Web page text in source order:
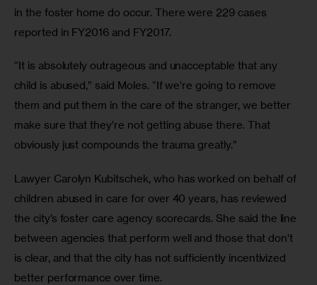
in the foster home do occur. There were 229 cases
reported in FY2016 and FY2017.
“It is absolutely outrageous and unacceptable that any
child is abused,” said Moles. “If we’re going to remove
them and put them in the care of the stranger, we better
make sure that they’re not getting abuse there. That
obviously just compounds the trauma greatly.”
Lawyer Carolyn Kubitschek, who has worked on behalf of
children abused in care for over 40 years, has reviewed
the city’s foster care agency scorecards. She said the line
between agencies that perform well and those that don’t
is clear, and that the city has not sufficiently incentivized
better performance over time.